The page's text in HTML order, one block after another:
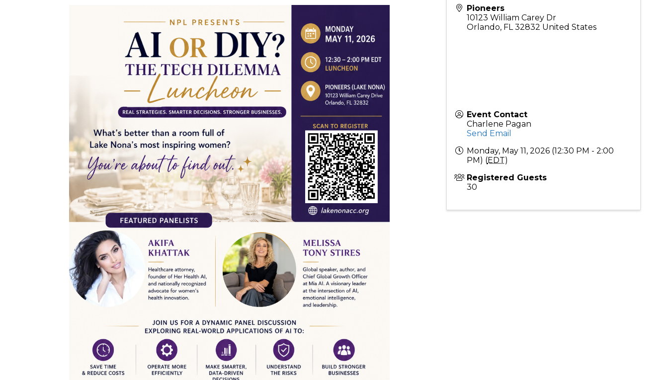
Pioneers
10123 William Carey Dr
Orlando, FL 32832 United States
Event Contact
Charlene Pagan
Send Email
Monday, May 11, 2026 (12:30 PM - 2:00
PM) (EDT)
Registered Guests
30